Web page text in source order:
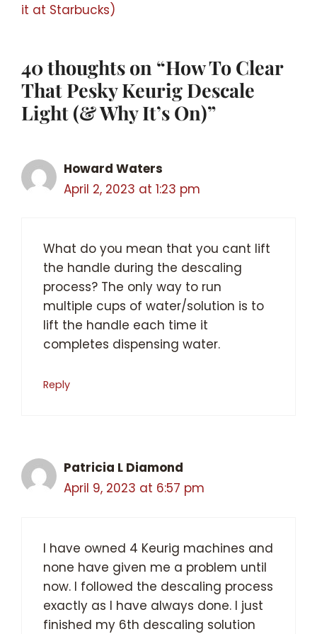
it at Starbucks)
40 thoughts on “How To Clear
That Pesky Keurig Descale
Light (& Why It’s On)”
Howard Waters
April 2, 2023 at 1:23 pm
What do you mean that you cant lift
the handle during the descaling
process? The only way to run
multiple cups of water/solution is to
lift the handle each time it
completes dispensing water.
Reply
Patricia L Diamond
April 9, 2023 at 6:57 pm
I have owned 4 Keurig machines and
none have given me a problem until
now. I followed the descaling process
exactly as I have always done. I just
finished my 6th descaling solution